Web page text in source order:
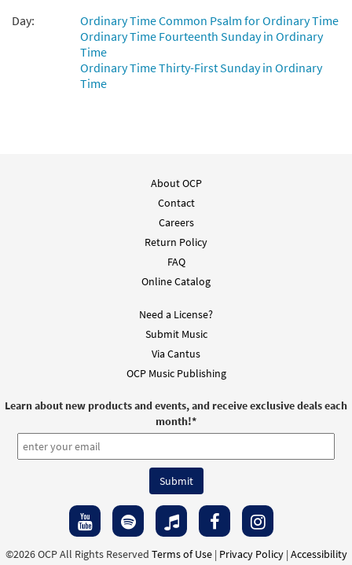
Day:
Ordinary Time Common Psalm for Ordinary Time
Ordinary Time Fourteenth Sunday in Ordinary
Time
Ordinary Time Thirty-First Sunday in Ordinary
Time
About OCP
Contact
Careers
Return Policy
FAQ
Online Catalog
Need a License?
Submit Music
Via Cantus
OCP Music Publishing
Learn about new products and events, and receive exclusive deals each
month!*
©2026 OCP All Rights Reserved Terms of Use| Privacy Policy| Accessibility